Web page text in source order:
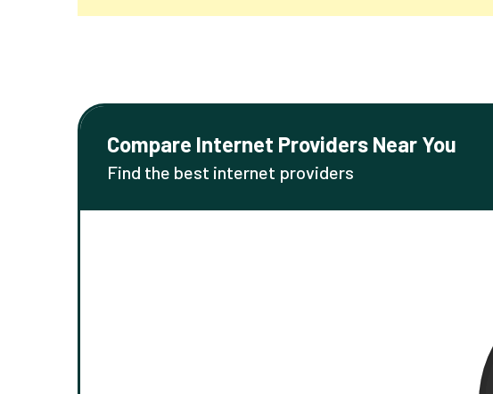
Compare Internet Providers Near You
Find the best internet providers